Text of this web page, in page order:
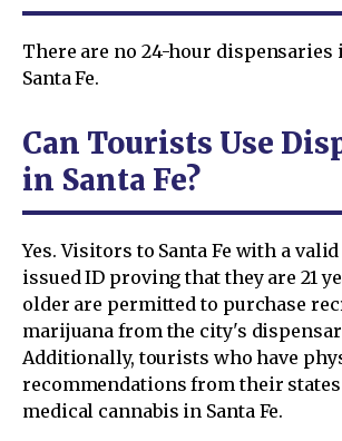
There are no 24-hour dispensaries
Santa Fe.
Can Tourists Use
in Santa Fe?
Yes. Visitors to Santa Fe with a
issued ID proving that they are 21
older are permitted to purchase
marijuana from the city's
Additionally, tourists who have
recommendations from their states
medical cannabis in Santa Fe.